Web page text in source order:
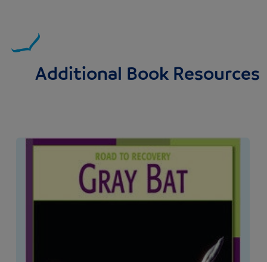
Additional Book Resources
Image